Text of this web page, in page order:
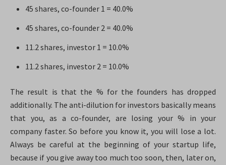
45 shares, co-founder 1 = 40.0%
45 shares, co-founder 2 = 40.0%
11.2 shares, investor 1 = 10.0%
11.2 shares, investor 2 = 10.0%
The result is that the % for the founders has dropped
additionally. The anti-dilution for investors basically means
that you, as a co-founder, are losing your % in your
company faster. So before you know it, you will lose a lot.
Always be careful at the beginning of your startup life,
because if you give away too much too soon, then, later on,